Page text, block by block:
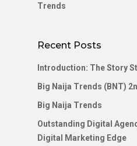
Trends
Recent Posts
Introduction: The Story
Big Naija Trends (BNT)
Big Naija Trends
Outstanding Digital
Digital Marketing Edge